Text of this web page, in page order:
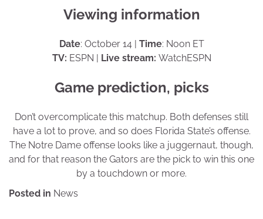
Viewing information
Date: October 14 | Time: Noon ET
TV: ESPN | Live stream: WatchESPN
Game prediction, picks
Don’t overcomplicate this matchup. Both defenses still
have a lot to prove, and so does Florida State’s offense.
The Notre Dame offense looks like a juggernaut, though,
and for that reason the Gators are the pick to win this one
by a touchdown or more.
Posted in News